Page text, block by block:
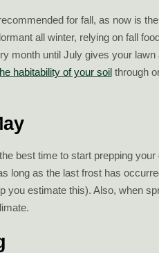
for fall, as now is
all winter, relying on fall
month until July gives your lawn
habitability of your soilthrough
best time to start prepping
long as the last frost has
you estimate this). Also, when